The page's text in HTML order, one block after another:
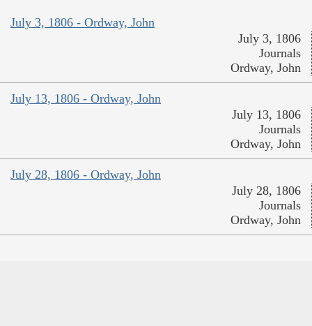
July 3, 1806 - Ordway, John
July 3, 1806
Journals
Ordway, John
July 13, 1806 - Ordway, John
July 13, 1806
Journals
Ordway, John
July 28, 1806 - Ordway, John
July 28, 1806
Journals
Ordway, John